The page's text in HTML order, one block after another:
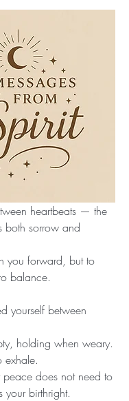
heartbeats — the
both sorrow and
you forward, but to
balance.
yourself between
holding when weary.
exhale.
peace does not need to
birthright.